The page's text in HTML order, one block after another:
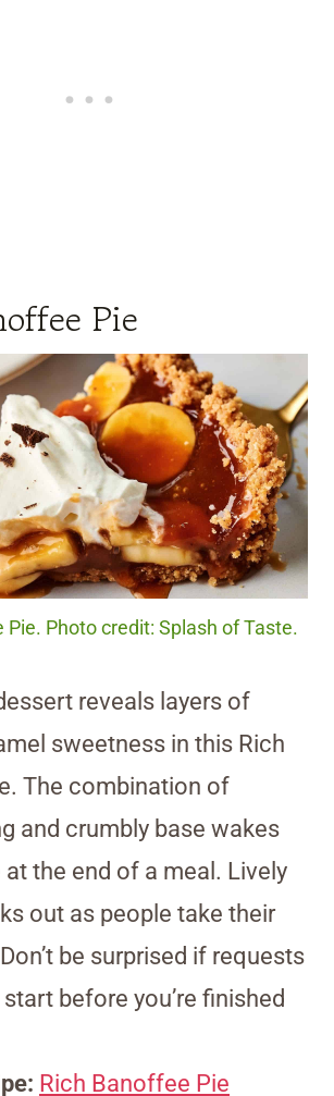
Pie
Pie. Photo credit: Splash of Taste.
reveals layers of
sweetness in this Rich
The combination of
and crumbly base wakes
at the end of a meal. Lively
out as people take their
be surprised if requests
before you’re finished
Rich Banoffee Pie